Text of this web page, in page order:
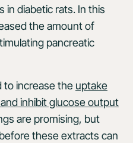
in diabetic rats. In this
the amount of
pancreatic
to increase the uptake
inhibit glucose output
are promising, but
these extracts can